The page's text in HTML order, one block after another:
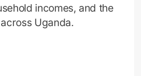
incomes, and the
Uganda.